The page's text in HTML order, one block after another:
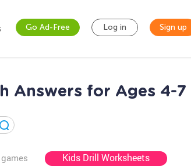
Go Ad-Free Log in Sign up
Answers for Ages 4-7
Kids Drill Worksheets